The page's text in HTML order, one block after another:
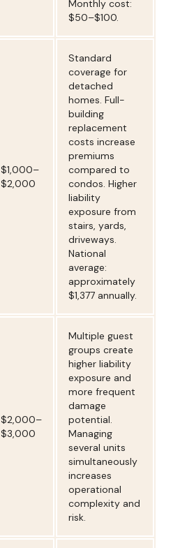
Monthly cost:
$50–$100.
$1,000–
$2,000
Standard
coverage for
detached
homes. Full-
building
replacement
costs increase
premiums
compared to
condos. Higher
liability
exposure from
stairs, yards,
driveways.
National
average:
approximately
$1,377 annually.
$2,000–
$3,000
Multiple guest
groups create
higher liability
exposure and
more frequent
damage
potential.
Managing
several units
simultaneously
increases
operational
complexity and
risk.